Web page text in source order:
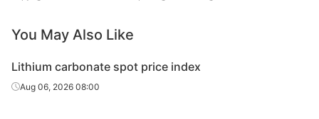
You May Also Like
Lithium carbonate spot price index
Aug 06, 2026 08:00